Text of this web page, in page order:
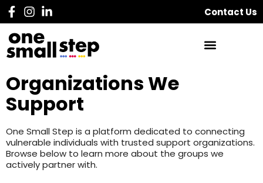
Contact Us
Organizations We
Support
One Small Step is a platform dedicated to connecting
vulnerable individuals with trusted support organizations.
Browse below to learn more about the groups we
actively partner with.